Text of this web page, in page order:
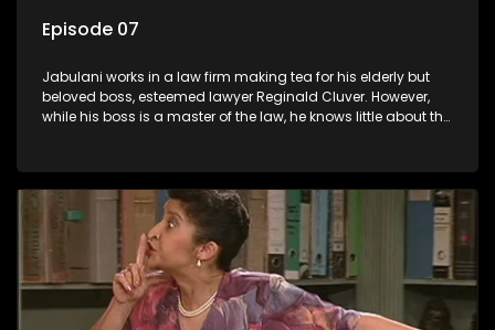
Episode 07
Jabulani works in a law firm making tea for his elderly but
beloved boss, esteemed lawyer Reginald Cluver. However,
while his boss is a master of the law, he knows little about the
his wits to find a good solution.